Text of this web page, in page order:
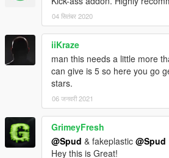
04 सितंबर 2020
iiKraze
man this needs a little more
can give is 5 so here you go
stars.
06 जनवरी 2021
GrimeyFresh
@Spud & fakeplastic @Spud
Hey this is Great!